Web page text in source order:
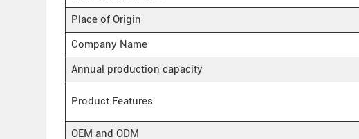
Place of Origin
Company Name
Annual production capacity
Product Features
OEM and ODM